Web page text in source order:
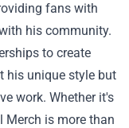
fans with
his community.
to create
his unique style but
work. Whether it's
Merch is more than